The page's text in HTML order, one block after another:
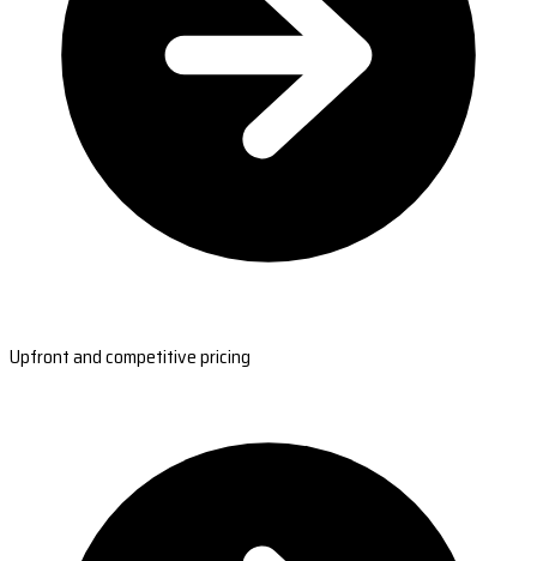
Upfront and competitive pricing